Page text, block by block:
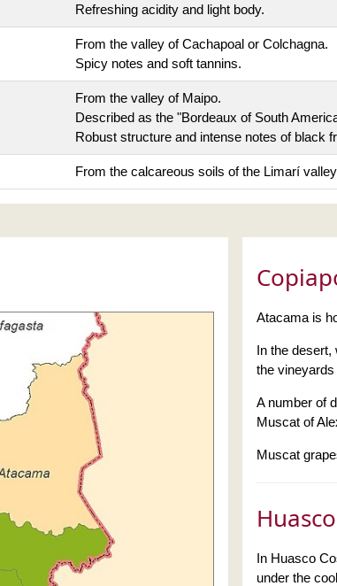
Refreshing acidity and light body.
From the valley of Cachapoal or Colchagna.
Spicy notes and soft tannins.
From the valley of Maipo.
Described as the "Bordeaux of South
Robust structure and intense notes of black
From the calcareous soils of the Limarí
Atacama is
In the
the
A number of
Muscat of
Muscat
In Huasco
under the